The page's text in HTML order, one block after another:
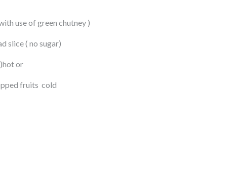
use of green chutney )
slice ( no sugar)
or
fruits cold